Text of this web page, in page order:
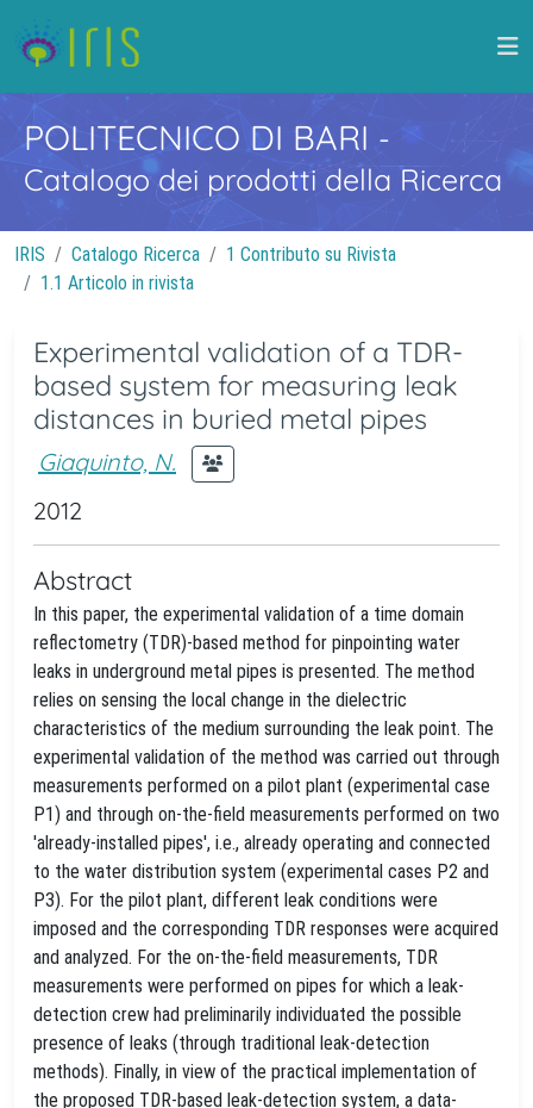
POLITECNICO DI BARI -
Catalogo dei prodotti della Ricerca
IRIS Catalogo Ricerca
1 Contributo su Rivista
1.1 Articolo in rivista
Experimental validation of a TDR-
based system for measuring leak
distances in buried metal pipes
Giaquinto, N.
2012
Abstract
In this paper, the experimental validation of a time domain
reflectometry (TDR)-based method for pinpointing water
leaks in underground metal pipes is presented. The method
relies on sensing the local change in the dielectric
characteristics of the medium surrounding the leak point. The
experimental validation of the method was carried out through
measurements performed on a pilot plant (experimental case
P1) and through on-the-field measurements performed on two
'already-installed pipes', i.e., already operating and connected
to the water distribution system (experimental cases P2 and
P3). For the pilot plant, different leak conditions were
imposed and the corresponding TDR responses were acquired
and analyzed. For the on-the-field measurements, TDR
measurements were performed on pipes for which a leak-
detection crew had preliminarily individuated the possible
presence of leaks (through traditional leak-detection
methods). Finally, in view of the practical implementation of
the proposed TDR-based leak-detection system, a data-